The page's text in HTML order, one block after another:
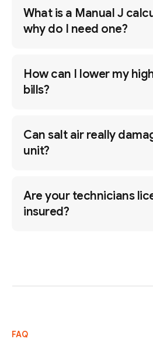
What is a Manual J
why do I need one?
How can I lower my
bills?
Can salt air really
unit?
Are your technicians
insured?
FAQ